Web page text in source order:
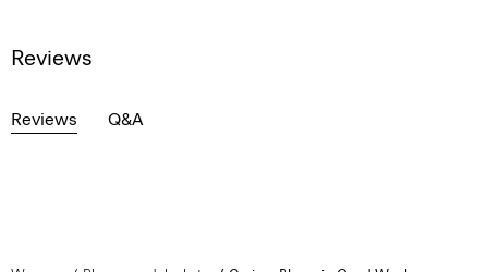
Reviews
Reviews Q&A